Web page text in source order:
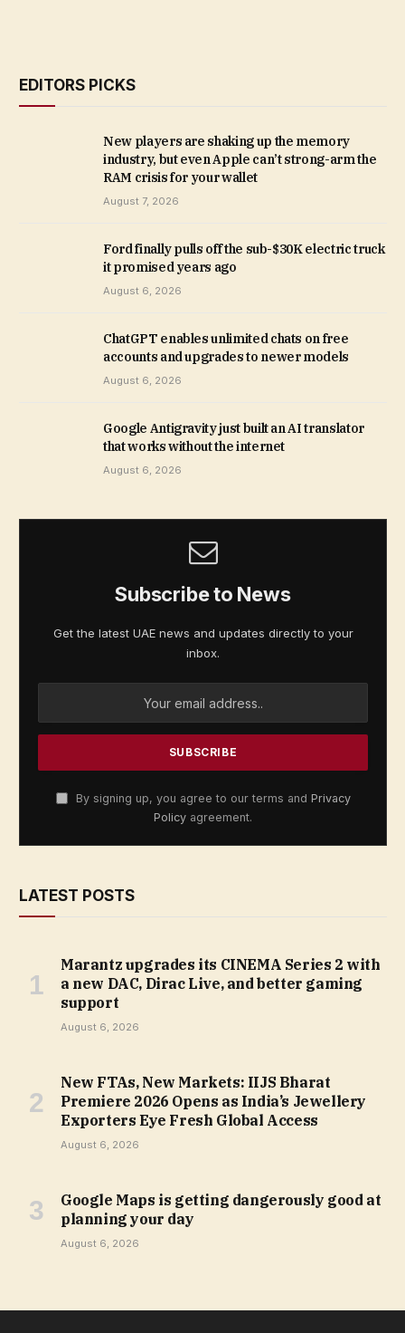
EDITORS PICKS
New players are shaking up the memory
industry, but even Apple can’t strong-arm the
RAM crisis for your wallet
August 7, 2026
Ford finally pulls off the sub-$30K electric truck
it promised years ago
August 6, 2026
ChatGPT enables unlimited chats on free
accounts and upgrades to newer models
August 6, 2026
Google Antigravity just built an AI translator
that works without the internet
August 6, 2026
Subscribe to News
Get the latest UAE news and updates directly to your
inbox.
By signing up, you agree to our terms and Privacy
Policy agreement.
LATEST POSTS
Marantz upgrades its CINEMA Series 2 with
a new DAC, Dirac Live, and better gaming
support
August 6, 2026
New FTAs, New Markets: IIJS Bharat
Premiere 2026 Opens as India’s Jewellery
Exporters Eye Fresh Global Access
August 6, 2026
Google Maps is getting dangerously good at
planning your day
August 6, 2026